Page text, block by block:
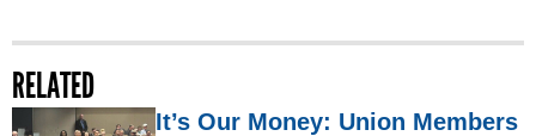
RELATED
It’s Our Money: Union Members